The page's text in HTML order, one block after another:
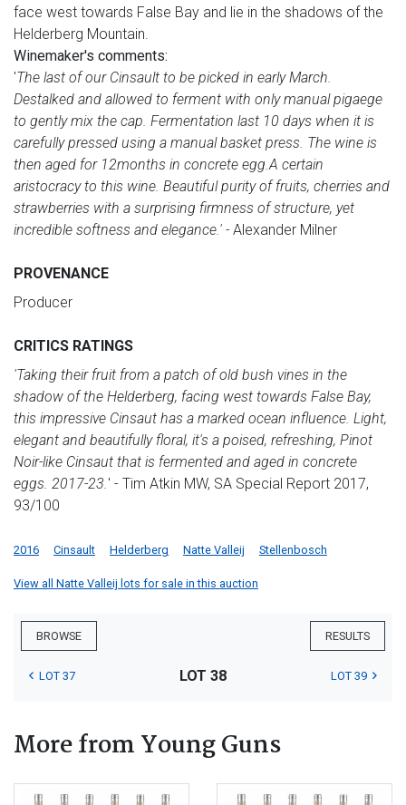
face west towards False Bay and lie in the shadows of the
Helderberg Mountain.
Winemaker's comments:
'The last of our Cinsault to be picked in early March.
Destalked and allowed to ferment with only manual pigaege
to gently mix the cap. Fermentation last 10 days when it is
carefully pressed using a manual basket press. The wine is
then aged for 12months in concrete egg.A certain
aristocracy to this wine. Beautiful purity of fruits, cherries and
strawberries with a surprising firmness of structure, yet
incredible softness and elegance.' - Alexander Milner
PROVENANCE
Producer
CRITICS RATINGS
'Taking their fruit from a patch of old bush vines in the
shadow of the Helderberg, facing west towards False Bay,
this impressive Cinsaut has a marked ocean influence. Light,
elegant and beautifully floral, it's a poised, refreshing, Pinot
Noir-like Cinsaut that is fermented and aged in concrete
eggs. 2017-23.' - Tim Atkin MW, SA Special Report 2017,
93/100
2016 Cinsault Helderberg Natte Valleij Stellenbosch
View all Natte Valleij lots for sale in this auction
BROWSE RESULTS
LOT 37 LOT 38 LOT 39
More from Young Guns